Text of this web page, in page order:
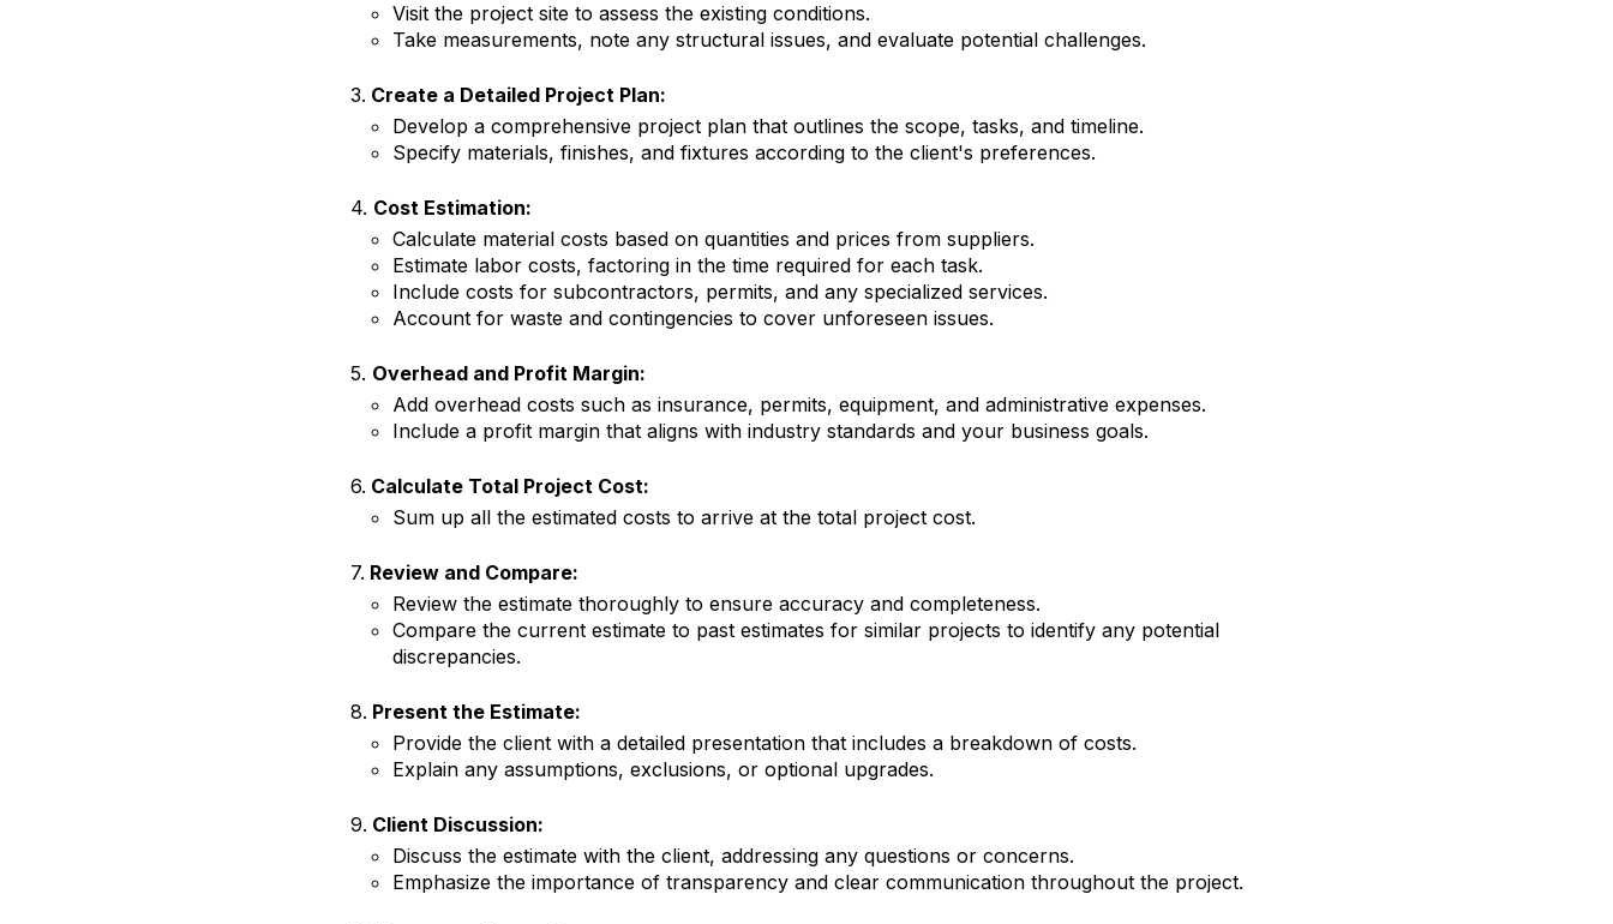
Visit the project site to assess the existing conditions.
Take measurements, note any structural issues, and evaluate potential challenges.
3. Create a Detailed Project Plan:
Develop a comprehensive project plan that outlines the scope, tasks, and timeline.
Specify materials, finishes, and fixtures according to the client's preferences.
4. Cost Estimation:
Calculate material costs based on quantities and prices from suppliers.
Estimate labor costs, factoring in the time required for each task.
Include costs for subcontractors, permits, and any specialized services.
Account for waste and contingencies to cover unforeseen issues.
5. Overhead and Profit Margin:
Add overhead costs such as insurance, permits, equipment, and administrative expenses.
Include a profit margin that aligns with industry standards and your business goals.
6. Calculate Total Project Cost:
Sum up all the estimated costs to arrive at the total project cost.
7. Review and Compare:
Review the estimate thoroughly to ensure accuracy and completeness.
Compare the current estimate to past estimates for similar projects to identify any potential
discrepancies.
8. Present the Estimate:
Provide the client with adetailed presentation that includes a breakdown of costs.
Explain any assumptions, exclusions, or optional upgrades.
9. Client Discussion:
Discuss the estimate with the client, addressing any questions or concerns.
Emphasize the importance of transparency and clear communication throughout the project.